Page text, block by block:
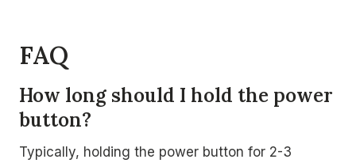
FAQ
How long should I hold the power
button?
Typically, holding the power button for 2-3